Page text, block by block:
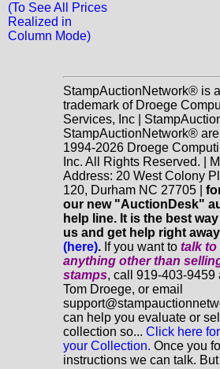
(To See All Prices
Realized in
Column Mode)
StampAuctionNetwork® is
trademark of Droege
Services, Inc |
StampAuctionNetwork®
1994-2026 Droege
Inc. All Rights Reserved. |
Address: 20 West Colony
120, Durham NC 27705 |
our new "AuctionDesk"
help line. It is the best
us and get help right
(here). If you want to talk to
anything otherthan
stamps, call 919-403-9459
Tom Droege, or email
can help you evaluate or
collection so... Click here
your Collection. Once you
instructions we can talk.